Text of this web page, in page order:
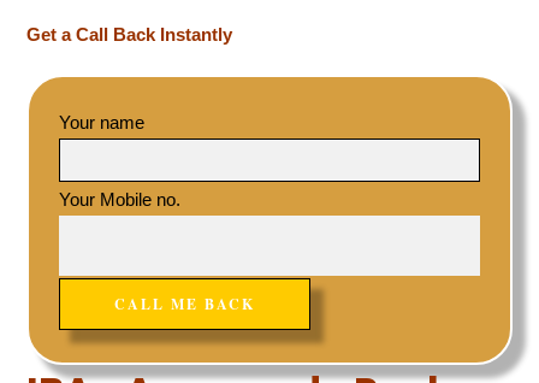
Get a Call Back Instantly
Your name
Your Mobile no.